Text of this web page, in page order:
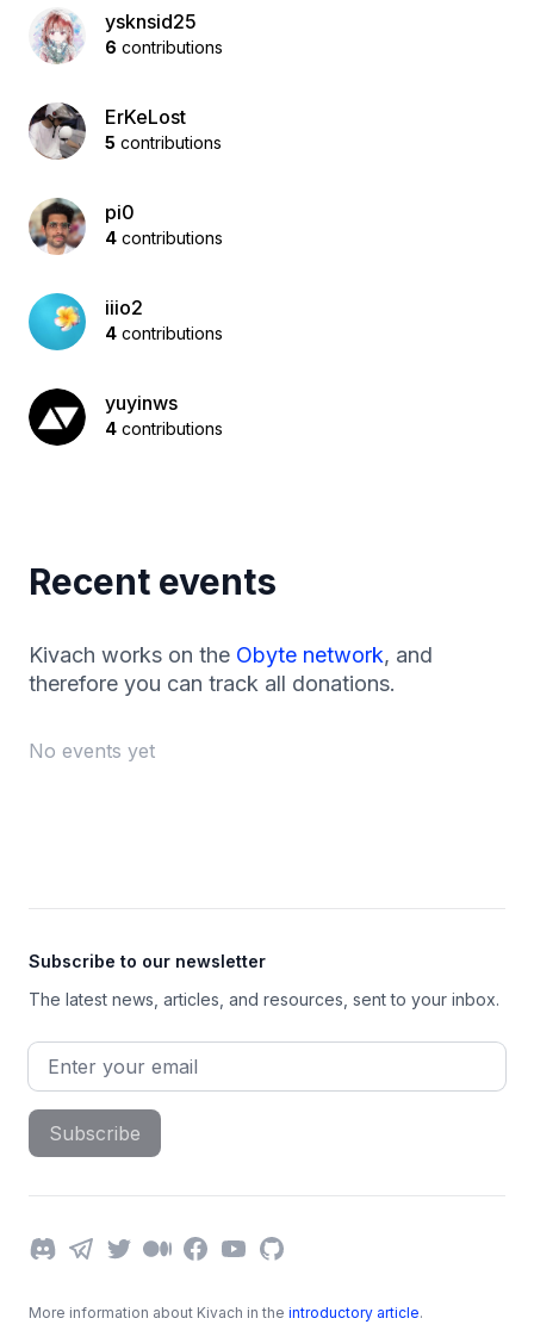
ysknsid25
6 contributions
ErKeLost
5 contributions
pi0
4 contributions
iiio2
4 contributions
yuyinws
4 contributions
Recent events
Kivach works on the Obyte network, and
therefore you can track all donations.
No events yet
Subscribe to our newsletter
The latest news, articles, and resources, sent to your inbox.
Email address
Subscribe
DiscordTelegram
TwitterMediumFacebook
YouTube
GitHub
More information about Kivach in the introductory article.